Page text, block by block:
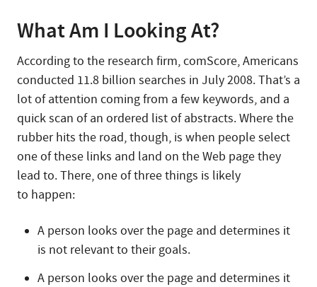
What Am I Looking At?
According to the research firm, comScore, Americans
conducted 11.8 billion searches in July 2008. That’s a
lot of attention coming from a few keywords, and a
quick scan of an ordered list of abstracts. Where the
rubber hits the road, though, is when people select
one of these links and land on the Web page they
lead to. There, one of three things is likely
to happen:
A person looks over the page and determines it
is not relevant to their goals.
A person looks over the page and determines it